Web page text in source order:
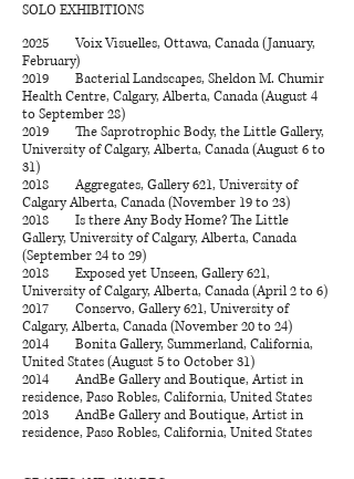
SOLO EXHIBITIONS
2025 Voix Visuelles, Ottawa, Canada (January,
February)
2019 Bacterial Landscapes, Sheldon M. Chumir
Health Centre, Calgary, Alberta, Canada (August 4
to September 28)
2019 The Saprotrophic Body, the Little Gallery,
University of Calgary, Alberta, Canada (August 6 to
31)
2018 Aggregates, Gallery 621, University of
Calgary Alberta, Canada (November 19 to 23)
2018 Is there Any Body Home? The Little
Gallery, University of Calgary, Alberta, Canada
(September 24 to 29)
2018 Exposed yet Unseen, Gallery 621,
University of Calgary, Alberta, Canada (April 2 to 6)
2017 Conservo, Gallery 621, University of
Calgary, Alberta, Canada (November 20 to 24)
2014 Bonita Gallery, Summerland, California,
United States (August 5 to October 31)
2014 AndBe Gallery and Boutique, Artist in
residence, Paso Robles, California, United States
2013 AndBe Gallery and Boutique, Artist in
residence, Paso Robles, California, United States